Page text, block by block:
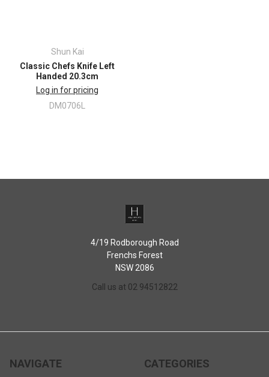
Shun Kai
Classic Chefs Knife Left
Handed 20.3cm
Log in for pricing
DM0706L
4/19 Rodborough Road
Frenchs Forest
NSW 2086
Call us at 02 94512822
NAVIGATE CATEGORIES